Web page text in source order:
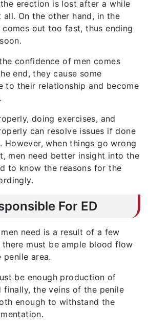
erection is lost after a while
On the other hand, in the
comes out too fast, thus ending
confidence of men comes
end, they cause some
to their relationship and become
doing exercises, and
can resolve issues if done
However, when things go wrong
men need better insight into the
to know the reasons for the
For ED
need is a result of a few
must be ample blood flow
area.
be enough production of
finally, the veins of the penile
enough to withstand the